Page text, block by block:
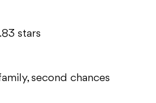
stars
second chances